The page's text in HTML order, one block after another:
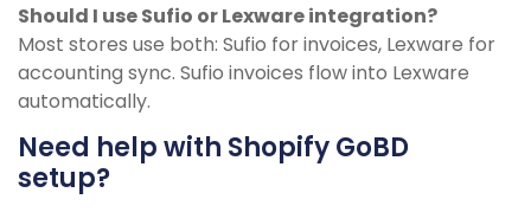
Should I use Sufio or Lexware integration?
Most stores use both: Sufio for invoices, Lexware for
accounting sync. Sufio invoices flow into Lexware
automatically.
Need help with Shopify GoBD
setup?